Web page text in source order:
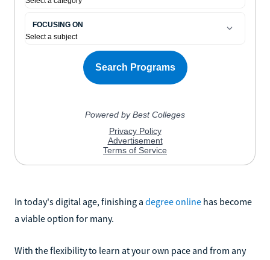
In today's digital age, finishing a degree online has become
a viable option for many.
With the flexibility to learn at your own pace and from any